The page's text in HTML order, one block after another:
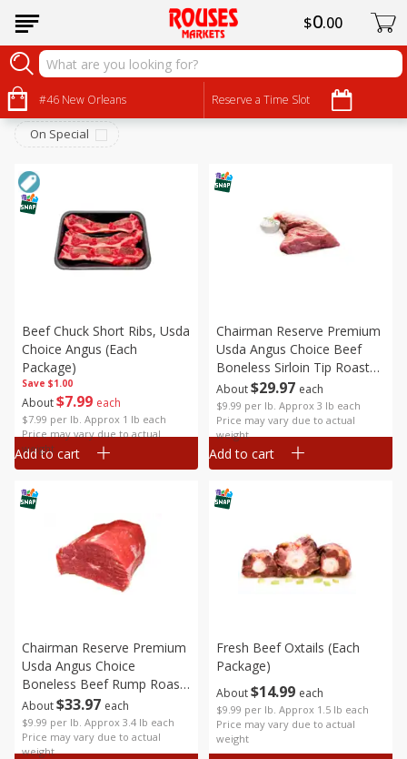
#46 New Orleans Reserve a Time Slot
$0 00
Beef
Sort by: Choose filters
On Special
Save $1.00
About$7 99 each
$7.99 per lb. Approx 1 lb each
Price may vary due to actual
weight
Beef Chuck Short Ribs, Usda
Choice Angus (each
Package)
Add to cart
About$29 97 each
$9.99 per lb. Approx 3 lb each
Price may vary due to actual
weight
Chairman Reserve Premium
Usda Angus Choice Beef
Boneless Sirloin Tip Roast
(each Package)
Add to cart
About$33 97 each
$9.99 per lb. Approx 3.4 lb each
Price may vary due to actual
weight
Chairman Reserve Premium
Usda Angus Choice
Boneless Beef Rump Roast
(each Package)
About$14 99 each
$9.99 per lb. Approx 1.5 lb each
Price may vary due to actual
weight
Fresh Beef Oxtails (each
Package)